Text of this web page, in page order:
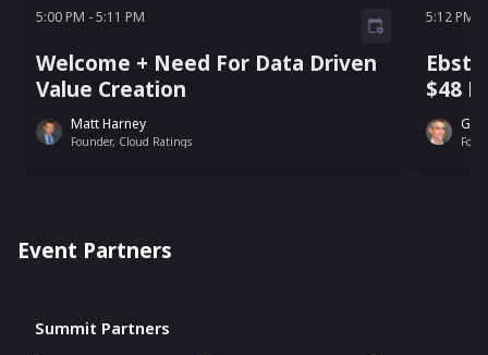
Welcome + Need For Data Driven
Value Creation
5:00 PM -5:11 PM
Matt Harney
Founder, Cloud Ratings
$48
5:12 PM
Event Partners
Summit Partners